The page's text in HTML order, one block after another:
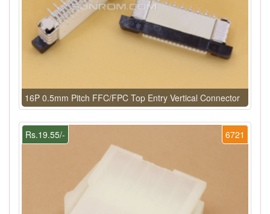
16P 0.5mm Pitch FFC/FPC Top Entry Vertical Connector
6721
Rs.19.55/-